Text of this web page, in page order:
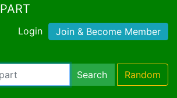
Login Join & Become Member
Search Random